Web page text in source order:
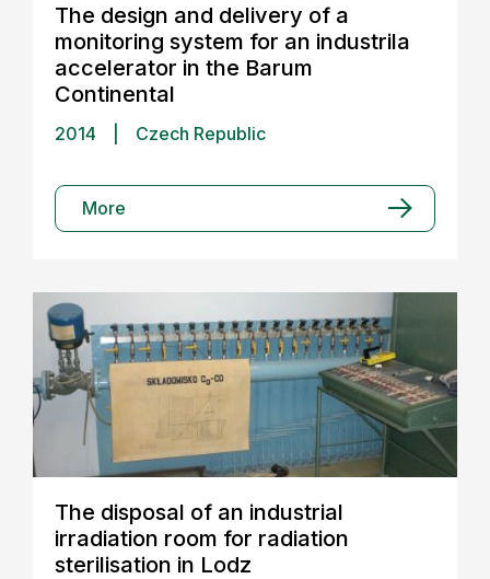
The design and delivery of a
monitoring system for an industrila
accelerator in the Barum
Continental
2014 Czech Republic
More
The disposal of an industrial
irradiation room for radiation
sterilisation in Lodz